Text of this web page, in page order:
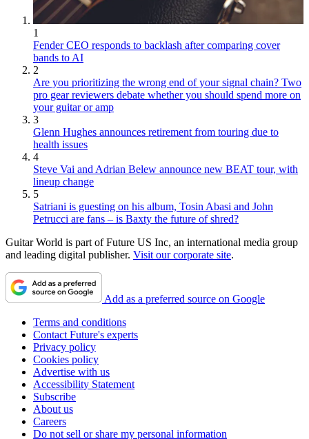
1
Fender CEO responds to backlash after comparing cover
bands to AI
2
Are you prioritizing the wrong end of your signal chain? Two
pro gear reviewers debate whether you should spend more on
your guitar or amp
3
Glenn Hughes announces retirement from touring due to
health issues
4
Steve Vai and Adrian Belew announce new BEAT tour, with
lineup change
5
Satriani is guesting on his album, Tosin Abasi and John
Petrucci are fans – is Baxty the future of shred?
Guitar World is part of Future US Inc, an international media group
and leading digital publisher. Visit our corporate site.
Add as a preferred source on Google
Terms and conditions
Contact Future's experts
Privacy policy
Cookies policy
Advertise with us
Accessibility Statement
Subscribe
About us
Careers
Do not sell or share my personal information